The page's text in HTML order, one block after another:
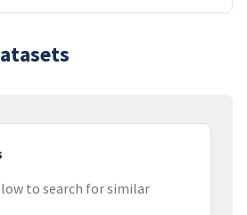
to search for similar